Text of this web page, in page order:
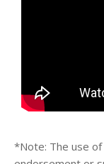
*Note: The use